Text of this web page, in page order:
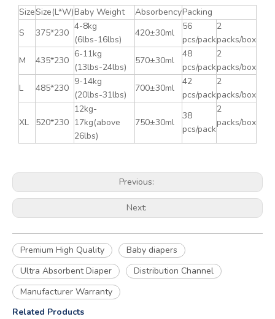
SizeSize(L*W)Baby Weight AbsorbencyPacking
S
375*230
4-8kg
(6lbs-16lbs)
420±30ml
56
pcs/pack
2
packs/box
M
435*230
6-11kg
(13lbs-24lbs)
570±30ml
48
pcs/pack
2
packs/box
L
485*230
9-14kg
(20lbs-31lbs)
700±30ml
42
pcs/pack
2
packs/box
XL 520*230
12kg-
17kg(above
26lbs)
750±30ml
38
pcs/pack
2
packs/box
Previous:
Next:
Premium High Quality
Baby diapers
Ultra Absorbent Diaper
Distribution Channel
Manufacturer Warranty
Related Products